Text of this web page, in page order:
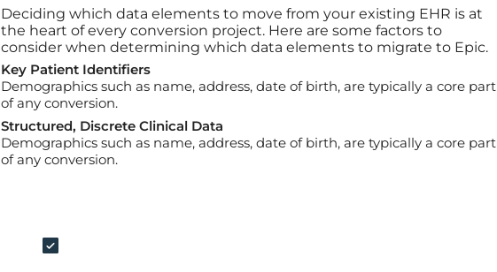
Deciding which data elements to move from your existing EHR is at
the heart of every conversion project. Here are some factors to
consider when determining which data elements to migrate to Epic.
Key Patient Identifiers
Demographics such as name, address, date of birth, are typically a core part
of any conversion.
Structured, Discrete Clinical Data
Demographics such as name, address, date of birth, are typically a core part
of any conversion.